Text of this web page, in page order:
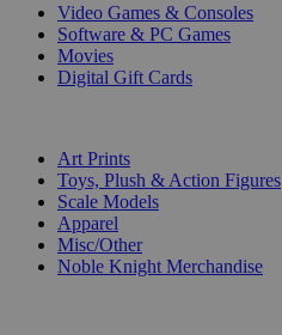
Video Games & Consoles
Software & PC Games
Movies
Digital Gift Cards
Art Prints
Toys, Plush & Action Figures
Scale Models
Apparel
Misc/Other
Noble Knight Merchandise